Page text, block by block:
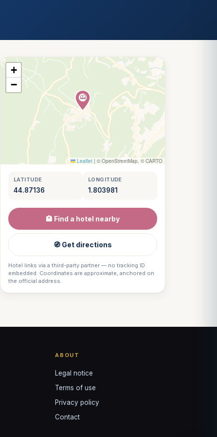
+
−
Leaflet | © OpenStreetMap, © CARTO
LATITUDE
44.87136
LONGITUDE
1.803981
🏨 Find a hotel nearby
🧭 Get directions
Hotel links via a third-party partner — no tracking ID
embedded. Coordinates are approximate, anchored on
the official address.
ABOUT
Legal notice
Terms of use
Privacy policy
Contact
Louis
VOTRE GUIDE · YOUR GUIDE